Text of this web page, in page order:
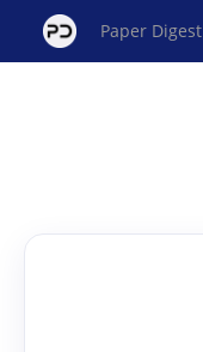
Paper Digest